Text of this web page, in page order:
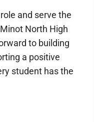
and serve the
North High
to building
a positive
student has the